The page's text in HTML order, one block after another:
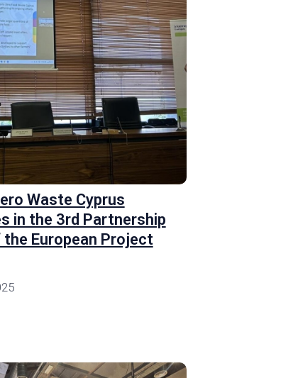
Waste Cyprus
in the 3rd Partnership
European Project